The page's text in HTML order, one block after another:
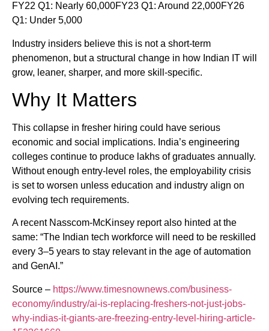
FY22 Q1: Nearly 60,000FY23 Q1: Around 22,000FY26
Q1: Under 5,000
Industry insiders believe this is not a short-term
phenomenon, but a structural change in how Indian IT will
grow, leaner, sharper, and more skill-specific.
Why It Matters
This collapse in fresher hiring could have serious
economic and social implications. India’s engineering
colleges continue to produce lakhs of graduates annually.
Without enough entry-level roles, the employability crisis
is set to worsen unless education and industry align on
evolving tech requirements.
A recent Nasscom-McKinsey report also hinted at the
same: “The Indian tech workforce will need to be reskilled
every 3–5 years to stay relevant in the age of automation
and GenAI.”
Source – https://www.timesnownews.com/business-
economy/industry/ai-is-replacing-freshers-not-just-jobs-
why-indias-it-giants-are-freezing-entry-level-hiring-article-